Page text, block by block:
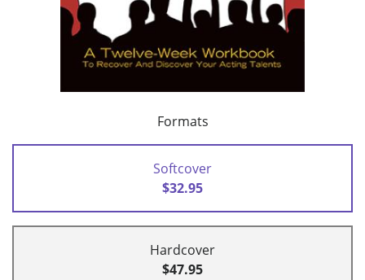
Formats
Softcover
$32.95
Hardcover
$47.95